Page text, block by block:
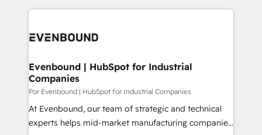
DX × AI推進のPMO伴走支援 複数部門をまたぐDX×AI変
の統合・浸透・変革管理を実行します。 ▸ CMS戦略設
計・構築：リード獲得・CVR・SEOを前提にした情報設
提供。 ▸ 既存CRM・MAからの移行支援：Salesforce・
Marketo・Pardot等からの移行、カスタム設計、履歴
experience with CRM, Marketing, Sales & Service
Own back-end developers - Complex data
View, SuperOffice) - Custom integrations (e.g. MS
Business Central, Navision, AX, SAP, Exact, AFAS) We
focus on growing B2B companies in the SME sector
such as manufacturing, SaaS, business services and
wholesaler companies. As an experienced HubSpot
Evenbound | HubSpot for Industrial
Companies
Por Evenbound | HubSpot for Industrial Companies
At Evenbound, our team of strategic and technical
experts helps mid-market manufacturing companies